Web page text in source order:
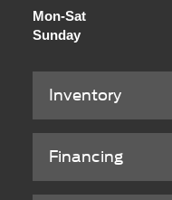
Mon-Sat
Sunday
Inventory
Financing